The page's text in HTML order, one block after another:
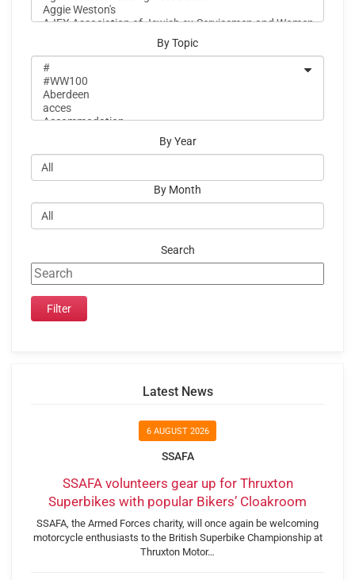
By Topic
By Year
By Month
Search
Latest News
6 AUGUST 2026
SSAFA
SSAFA volunteers gear up for Thruxton
Superbikes with popular Bikers’ Cloakroom
SSAFA, the Armed Forces charity, will once again be welcoming
motorcycle enthusiasts to the British Superbike Championship at
Thruxton Motor…